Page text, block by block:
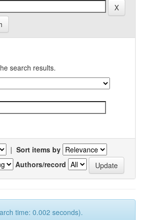
search results.
| Sort items by
Authors/record
time: 0.002 seconds).